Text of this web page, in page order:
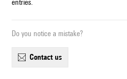
entries.
Do you notice a mistake?
contact us